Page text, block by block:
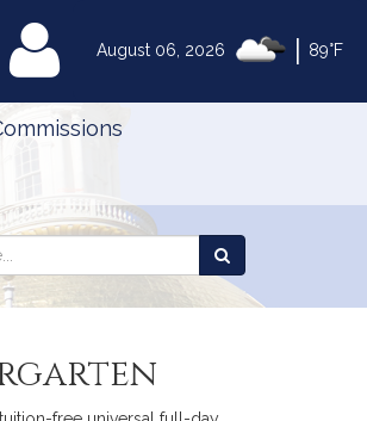
August 06, 2026 89°F
MyLegislature